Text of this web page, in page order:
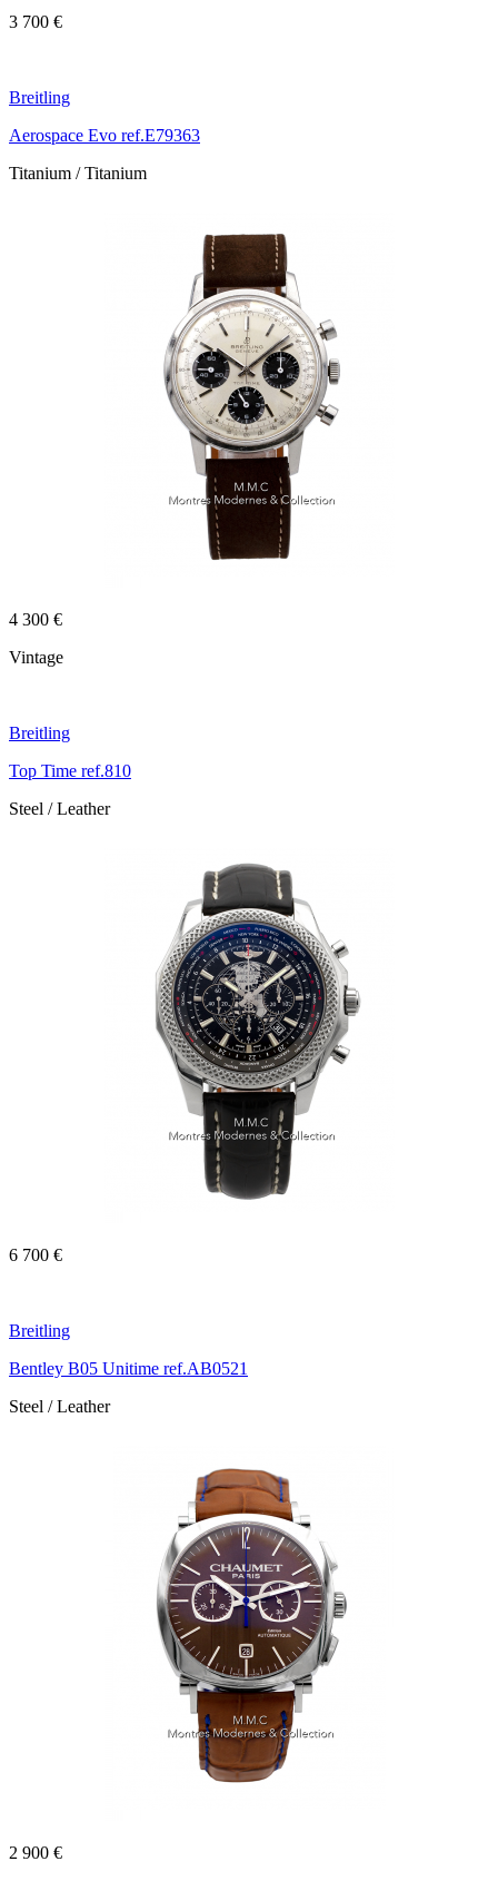
3 700 €
Breitling
Aerospace Evo ref.E79363
Titanium / Titanium
4 300 €
Vintage
Breitling
Top Time ref.810
Steel / Leather
6 700 €
Breitling
Bentley B05 Unitime ref.AB0521
Steel / Leather
2 900 €